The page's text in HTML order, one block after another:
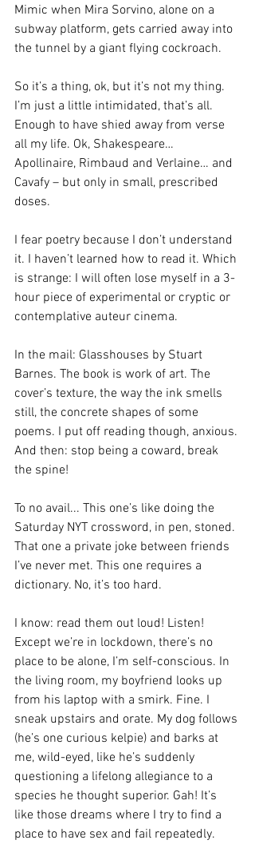
Mimic when Mira Sorvino, alone on a
subway platform, gets carried away into
the tunnel by a giant flying cockroach.
So it’s a thing, ok, but it’s not my thing.
I’m just a little intimidated, that’s all.
Enough to have shied away from verse
all my life. Ok, Shakespeare…
Apollinaire, Rimbaud and Verlaine… and
Cavafy – but only in small, prescribed
doses.
I fear poetry because I don’t understand
it. I haven’t learned how to read it. Which
is strange: I will often lose myself in a 3-
hour piece of experimental or cryptic or
contemplative auteur cinema.
In the mail: Glasshouses by Stuart
Barnes. The book is work of art. The
cover’s texture, the way the ink smells
still, the concrete shapes of some
poems. I put off reading though, anxious.
And then: stop being a coward, break
the spine!
To no avail... This one’s like doing the
Saturday NYT crossword, in pen, stoned.
That one a private joke between friends
I’ve never met. This one requires a
dictionary. No, it’s too hard.
I know: read them out loud! Listen!
Except we’re in lockdown, there’s no
place to be alone, I’m self-conscious. In
the living room, my boyfriend looks up
from his laptop with a smirk. Fine. I
sneak upstairs and orate. My dog follows
(he’s one curious kelpie) and barks at
me, wild-eyed, like he’s suddenly
questioning a lifelong allegiance to a
species he thought superior. Gah! It’s
like those dreams where I try to find a
place to have sex and fail repeatedly.